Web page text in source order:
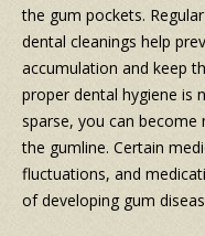
the gum pockets.
dental cleanings help
accumulation and keep
proper dental hygiene is
sparse, you can
the gumline. Certain
fluctuations, and
of developing gum